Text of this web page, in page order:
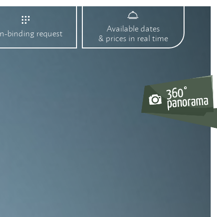
binding request
Available dates
& prices in real time